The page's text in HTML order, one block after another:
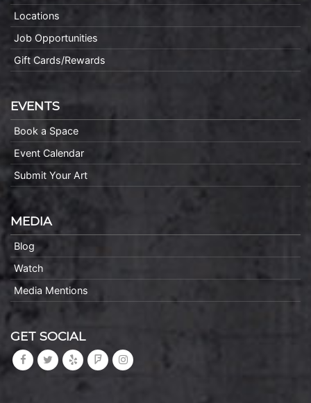
Locations
Job Opportunities
Gift Cards/Rewards
EVENTS
Book a Space
Event Calendar
Submit Your Art
MEDIA
Blog
Watch
Media Mentions
GET SOCIAL